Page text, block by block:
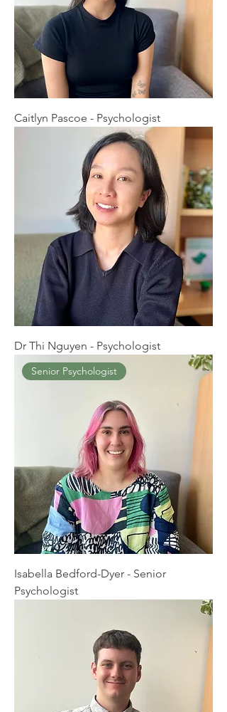
Caitlyn Pascoe - Psychologist
Dr Thi Nguyen - Psychologist
Senior Psychologist
Isabella Bedford-Dyer - Senior
Psychologist